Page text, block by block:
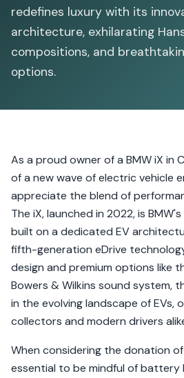
redefines luxury with its
architecture, exhilarating
compositions, and
options.
As a proud owner of a BMW iX in
of a new wave of electric vehicle
appreciate the blend of
The iX, launched in 2022, is
built on a dedicated EV
fifth-generation eDrive
design and premium options like
Bowers & Wilkins sound system,
in the evolving landscape of EVs,
collectors and modern drivers
When considering the donation of
essential to be mindful of